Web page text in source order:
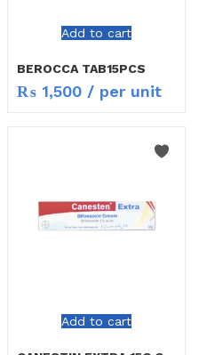
Add to cart
BEROCCA TAB15PCS
₨ 1,500 / per unit
Add to cart